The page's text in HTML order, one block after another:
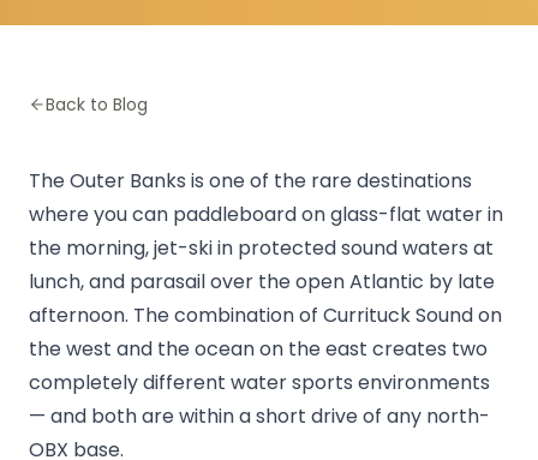
Back to Blog
The Outer Banks is one of the rare destinations
where you can paddleboard on glass-flat water in
the morning, jet-ski in protected sound waters at
lunch, and parasail over the open Atlantic by late
afternoon. The combination of Currituck Sound on
the west and the ocean on the east creates two
completely different water sports environments
— and both are within a short drive of any north-
OBX base.